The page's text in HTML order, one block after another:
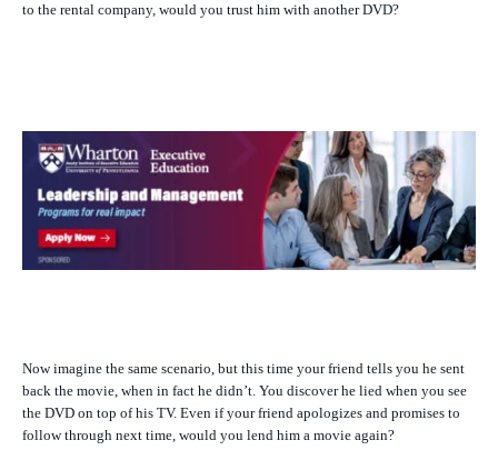
to the rental company, would you trust him with another DVD?
Now imagine the same scenario, but this time your friend tells you he sent
back the movie, when in fact he didn’t. You discover he lied when you see
the DVD on top of his TV. Even if your friend apologizes and promises to
follow through next time, would you lend him a movie again?